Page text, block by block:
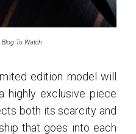
To Watch
edition model will
highly exclusive piece
both its scarcity and
that goes into each